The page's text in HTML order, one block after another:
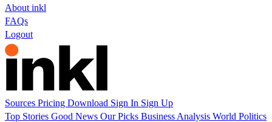
About inkl
FAQs
Logout
Sources Pricing Download Sign In Sign Up
Top Stories Good News Our Picks Business Analysis World Politics